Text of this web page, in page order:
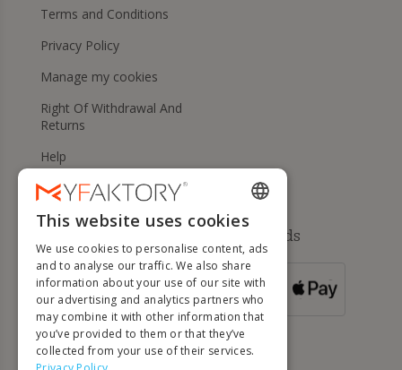
Terms and Conditions
Privacy Policy
Manage my cookies
Right Of Withdrawal And
Returns
Help
Available payment methods
FOR ORDERS
OVER 500 €
ENGLISH
FRENCH
DUTCH
GERMAN
ITALIAN
This website uses cookies
We use cookies to personalise content, ads
and to analyse our traffic. We also share
information about your use of our site with
our advertising and analytics partners who
may combine it with other information that
you’ve provided to them or that they’ve
collected from your use of their services.